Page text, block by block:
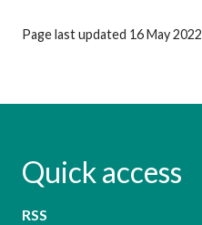
Page last updated 16 May 2022
Quick access
RSS